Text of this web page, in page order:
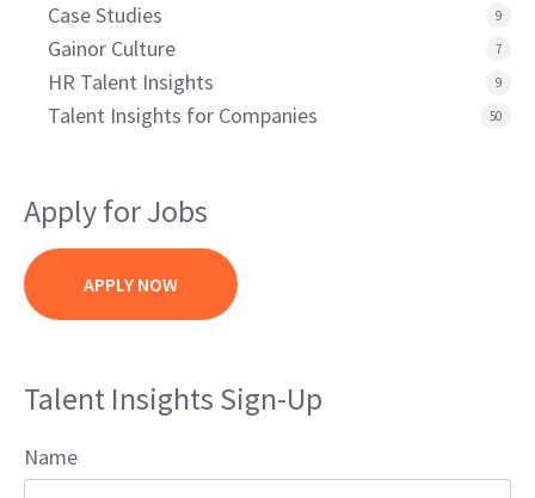
Case Studies 9
Gainor Culture 7
HR Talent Insights 9
Talent Insights for Companies 50
Apply for Jobs
APPLY NOW
Talent Insights Sign-Up
Name